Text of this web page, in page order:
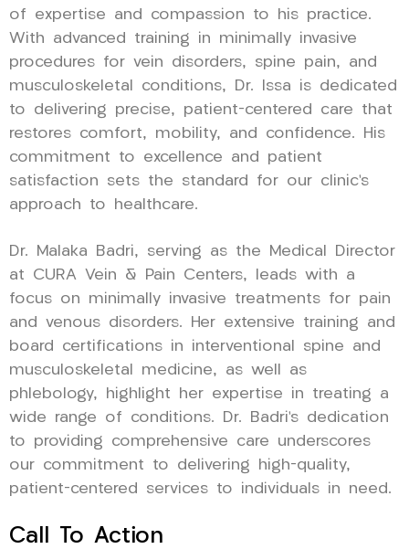
of expertise and compassion to his practice.
With advanced training in minimally invasive
procedures for vein disorders, spine pain, and
musculoskeletal conditions, Dr. Issa is dedicated
to delivering precise, patient-centered care that
restores comfort, mobility, and confidence. His
commitment to excellence and patient
satisfaction sets the standard for our clinic’s
approach to healthcare.
Dr. Malaka Badri, serving as the Medical Director
at CURA Vein & Pain Centers, leads with a
focus on minimally invasive treatments for pain
and venous disorders. Her extensive training and
board certifications in interventional spine and
musculoskeletal medicine, as well as
phlebology, highlight her expertise in treating a
wide range of conditions. Dr. Badri’s dedication
to providing comprehensive care underscores
our commitment to delivering high-quality,
patient-centered services to individuals in need.
Call To Action